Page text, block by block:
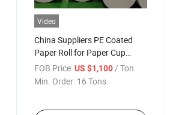
Video
China Suppliers PE Coated
Paper Roll for Paper Cup
Wholesale
FOB Price: US $1,100 / Ton
Min. Order: 16 Tons